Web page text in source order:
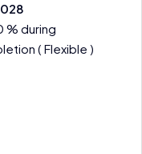
% during
( Flexible )